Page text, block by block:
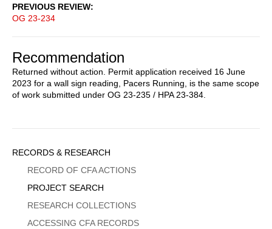
PREVIOUS REVIEW
OG 23-234
Recommendation
Returned without action. Permit application received 16 June
2023 for a wall sign reading, Pacers Running, is the same scope
of work submitted under OG 23-235 / HPA 23-384.
Sidebar
Menu
RECORDS & RESEARCH
RECORD OF CFA ACTIONS
PROJECT SEARCH
RESEARCH COLLECTIONS
ACCESSING CFA RECORDS